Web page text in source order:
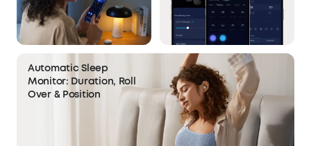
Automatic Sleep
Monitor: Duration, Roll
Over & Position